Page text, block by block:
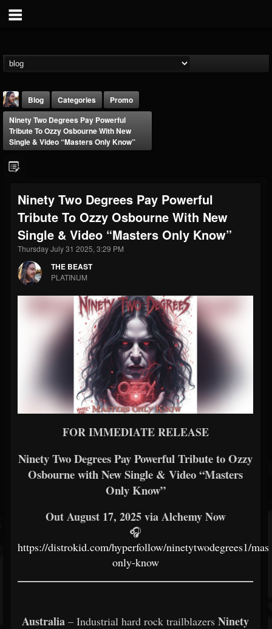
THE BEAST
@thebeast
203493
FOLLOWING
202955 41904
Forum
Blog Categories
Promo
Ninety Two Degrees Pay Powerful
Tribute To Ozzy Osbourne With New
Single & Video “Masters Only Know”
Ninety Two Degrees Pay Powerful
Tribute To Ozzy Osbourne With New
Single & Video “Masters Only Know”
Thursday July 31 2025, 3:29 PM
THE BEAST
PLATINUM
FOR IMMEDIATE RELEASE
Ninety Two Degrees Pay Powerful Tribute to Ozzy
Osbourne with New Single & Video “Masters
Only Know”
Out August 17, 2025 via Alchemy Now
🎧
https://distrokid.com/hyperfollow/ninetytwodegrees1/
only-know
Australia – Industrial hard rock trailblazers Ninety